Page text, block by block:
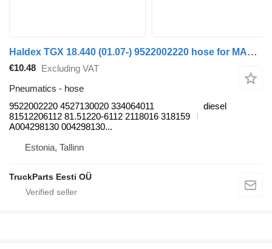
Haldex TGX 18.440 (01.07-) 9522002220 hose for MAN TGL, TGM, TGS, TGX (2005-2021) truck tractor
€10.48 Excluding VAT
Pneumatics - hose
9522002220 4527130020 334064011
81512206112 81.51220-6112 2118016 318159
A004298130 004298130...
diesel
Estonia, Tallinn
TruckParts Eesti OÜ